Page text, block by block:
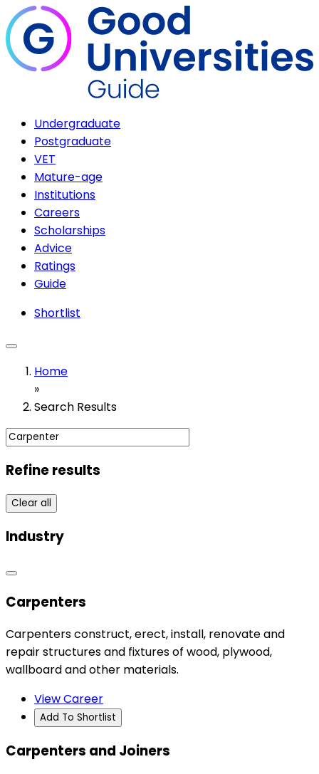
Undergraduate
Postgraduate
VET
Mature-age
Institutions
Careers
Scholarships
Advice
Ratings
Guide
Shortlist
Home
»
Search Results
Refine results
Clear all
Industry
Carpenters
Carpenters construct, erect, install, renovate and
repair structures and fixtures of wood, plywood,
wallboard and other materials.
View Career
Add To Shortlist
Carpenters and Joiners